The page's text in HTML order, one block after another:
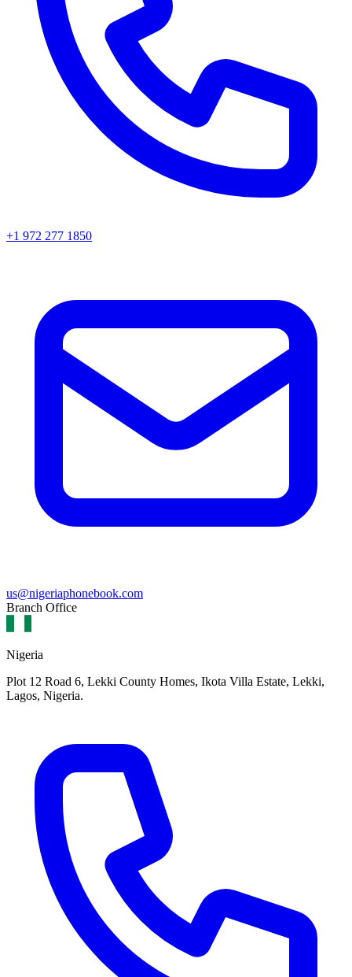
+1 972 277 1850
us@nigeriaphonebook.com
Branch Office
Nigeria
Plot 12 Road 6, Lekki County Homes, Ikota Villa Estate, Lekki,
Lagos, Nigeria.